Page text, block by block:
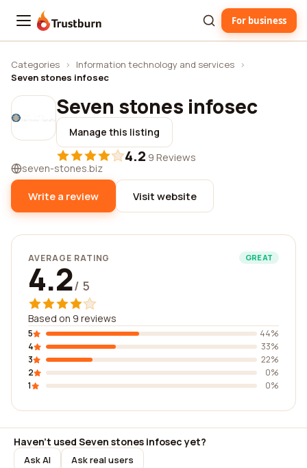
Trustburn For business
Categories › Information technology and services ›
Seven stones infosec
Seven stones infosec
Manage this listing
4.2·9 Reviews
seven-stones.biz
Write a review Visit website
AVERAGE RATING GREAT
4.2/ 5
Based on 9 reviews
5
44%
4
33%
3
22%
2
0%
1
0%
Haven't used Seven stones infosec yet?
Ask AI Ask real users